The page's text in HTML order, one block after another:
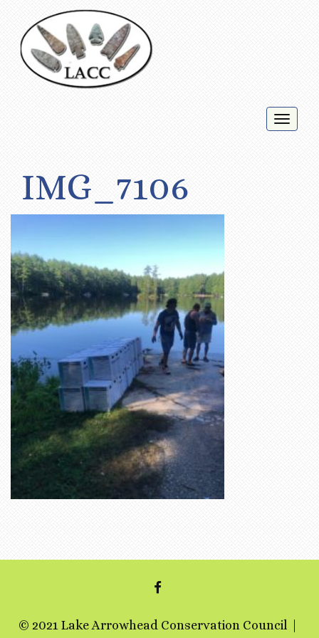
IMG_7106
FACEBOOK
© 2021 Lake Arrowhead Conservation Council